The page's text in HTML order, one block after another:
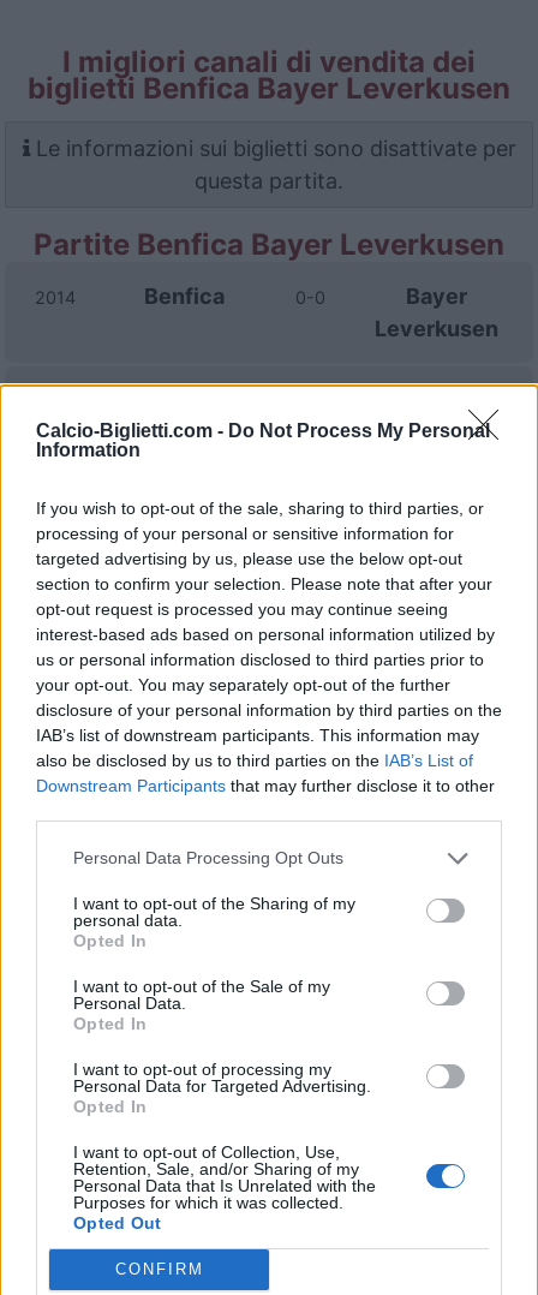
Calcio-Biglietti.com - Do Not Process My Personal
Information
If you wish to opt-out of the sale, sharing to third parties, or
processing of your personal or sensitive information for
targeted advertising by us, please use the below opt-out
section to confirm your selection. Please note that after your
opt-out request is processed you may continue seeing
interest-based ads based on personal information utilized by
us or personal information disclosed to third parties prior to
your opt-out. You may separately opt-out of the further
disclosure of your personal information by third parties on the
IAB’s list of downstream participants. This information may
also be disclosed by us to third parties on the IAB’s List of
Downstream Participants that may further disclose it to other
Personal Data Processing Opt Outs
I want to opt-out of the Sharing of my
personal data.
Opted In
I want to opt-out of the Sale of my
Personal Data.
Opted In
I want to opt-out of processing my
Personal Data for Targeted Advertising.
Opted In
I want to opt-out of Collection, Use,
Retention, Sale, and/or Sharing of my
Personal Data that Is Unrelated with the
Purposes for which it was collected.
Opted Out
CONFIRM
I migliori canali di vendita dei
biglietti Benfica Bayer Leverkusen
Le informazioni sui biglietti sono disattivate per
questa partita.
Partite Benfica Bayer Leverkusen
2014 Benfica 0-0
Bayer
Leverkusen
Leverkusen
Prossime partite Benfica
Benfica 09/08
Academico de
Viseu
Heart of
Midlothian
13/08 Benfica
Casa Pia 16/08 Benfica
Maritimo
Benfica
FC Porto 20/09 Benfica
Benfica 11/10
Vitoria
Guimaraes
Santa Clara 25/10 Benfica